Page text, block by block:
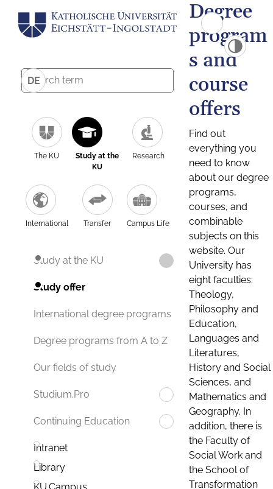
DE
The KU
Study at the
KU
Research
International Transfer Campus Life
Study at the KU
Study offer
International degree programs
Degree programs from A to Z
Our fields of study
Studium.Pro
Continuing Education
Intranet
Library
Degree
program
s and
course
offers
Find out
everything you
need to know
about our degree
programs,
courses, and
combinable
subjects on this
website. Our
University has
eight faculties:
Theology,
Philosophy and
Education,
Languages and
Literatures,
History and Social
Sciences, and
Mathematics and
Geography. In
addition, there is
the Faculty of
Social Work and
the School of
Transformation